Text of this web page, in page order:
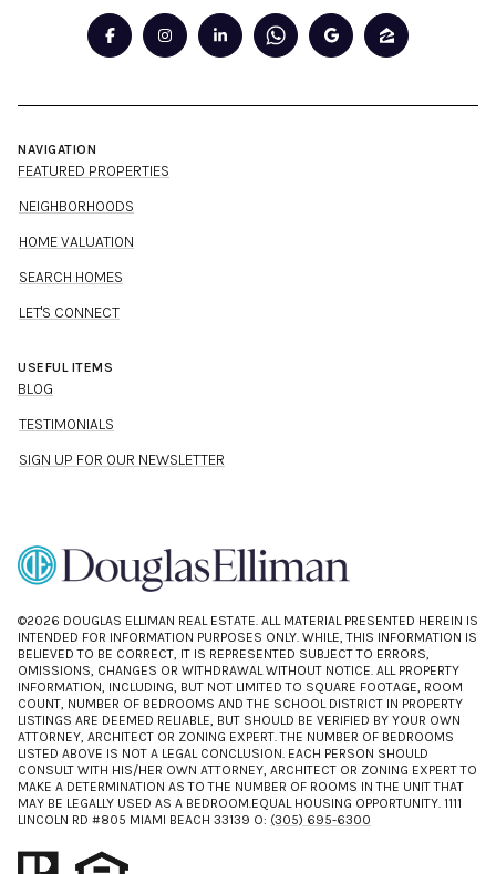
NAVIGATION
FEATURED PROPERTIES
NEIGHBORHOODS
HOME VALUATION
SEARCH HOMES
LET'S CONNECT
USEFUL ITEMS
BLOG
TESTIMONIALS
SIGN UP FOR OUR NEWSLETTER
©2026 DOUGLAS ELLIMAN REAL ESTATE. ALL MATERIAL PRESENTED HEREIN IS
INTENDED FOR INFORMATION PURPOSES ONLY. WHILE, THIS INFORMATION IS
BELIEVED TO BE CORRECT, IT IS REPRESENTED SUBJECT TO ERRORS,
OMISSIONS, CHANGES OR WITHDRAWAL WITHOUT NOTICE. ALL PROPERTY
INFORMATION, INCLUDING, BUT NOT LIMITED TO SQUARE FOOTAGE, ROOM
COUNT, NUMBER OF BEDROOMS AND THE SCHOOL DISTRICT IN PROPERTY
LISTINGS ARE DEEMED RELIABLE, BUT SHOULD BE VERIFIED BY YOUR OWN
ATTORNEY, ARCHITECT OR ZONING EXPERT. THE NUMBER OF BEDROOMS
LISTED ABOVE IS NOT A LEGAL CONCLUSION. EACH PERSON SHOULD
CONSULT WITH HIS/HER OWN ATTORNEY, ARCHITECT OR ZONING EXPERT TO
MAKE A DETERMINATION AS TO THE NUMBER OF ROOMS IN THE UNIT THAT
MAY BE LEGALLY USED AS A BEDROOM.EQUAL HOUSING OPPORTUNITY. 1111
LINCOLN RD #805 MIAMI BEACH 33139 O: (305) 695-6300